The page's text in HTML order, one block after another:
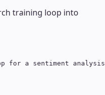
training loop into
for a sentiment